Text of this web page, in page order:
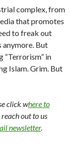
complex, from
that promotes
to freak out
But
“Terrorism” in
Islam. Grim. But
click where to
reach out to us
newsletter.